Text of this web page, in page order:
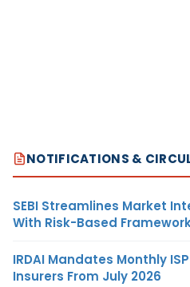
NOTIFICATIONS &
SEBI Streamlines Market
With Risk-Based
IRDAI Mandates Monthly
Insurers From July 2026